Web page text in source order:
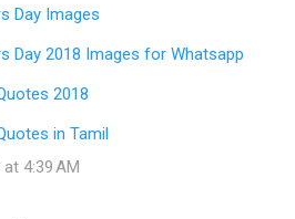
Day Images
Day 2018 Images for Whatsapp
2018
in Tamil
4:39 AM